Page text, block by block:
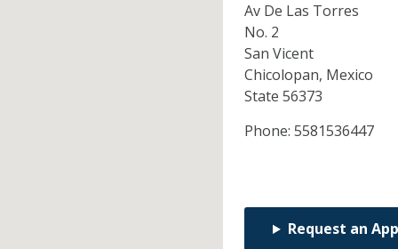
Av De Las Torres
No. 2
San Vicent
Chicolopan, Mexico
State 56373
Phone: 5581536447
Request an